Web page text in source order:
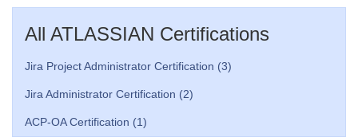
All ATLASSIAN Certifications
Jira Project Administrator Certification (3)
Jira Administrator Certification (2)
ACP-OA Certification (1)